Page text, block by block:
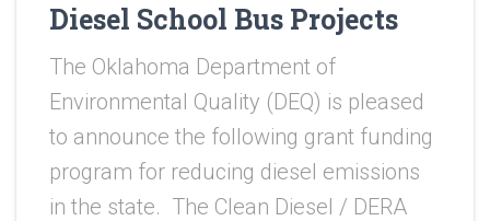
Diesel School Bus Projects
The Oklahoma Department of
Environmental Quality (DEQ) is pleased
to announce the following grant funding
program for reducing diesel emissions
in the state. The Clean Diesel / DERA